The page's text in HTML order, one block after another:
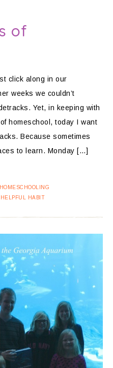
of
click along in our
weeks we couldn’t
Yet, in keeping with
homeschool, today I want
Because sometimes
to learn. Monday […]
HOMESCHOOLING
HELPFUL HABIT